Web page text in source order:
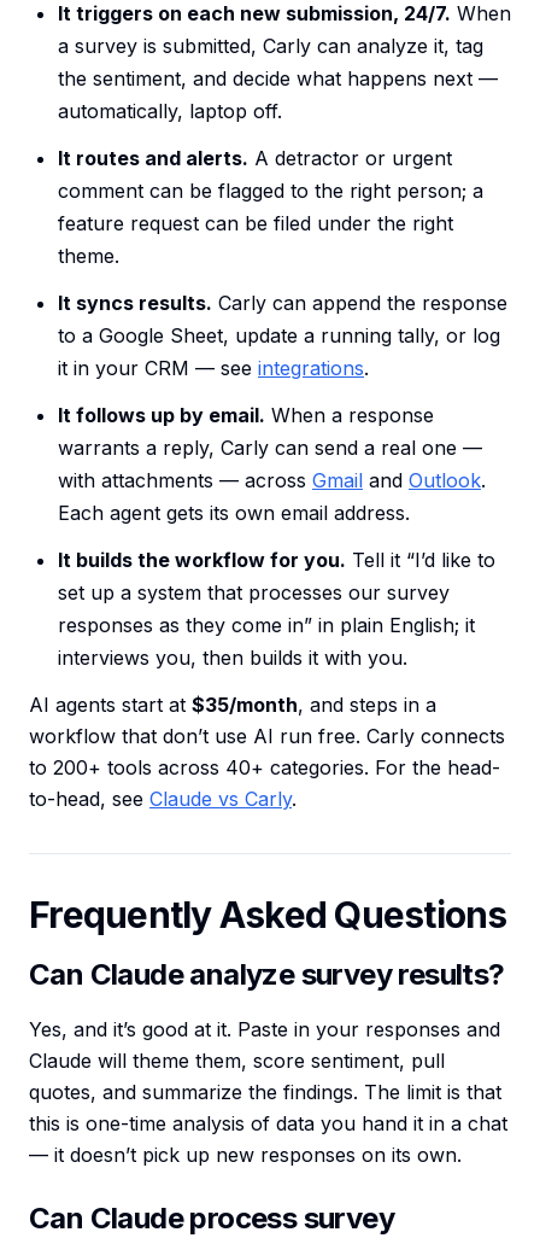
It triggers on each new submission, 24/7. When
a survey is submitted, Carly can analyze it, tag
the sentiment, and decide what happens next —
automatically, laptop off.
It routes and alerts. A detractor or urgent
comment can be flagged to the right person; a
feature request can be filed under the right
theme.
It syncs results. Carly can append the response
to a Google Sheet, update a running tally, or log
it in your CRM — see integrations.
It follows up by email. When a response
warrants a reply, Carly can send a real one —
with attachments — across Gmail and Outlook.
Each agent gets its own email address.
It builds the workflow for you. Tell it “I’d like to
set up a system that processes our survey
responses as they come in” in plain English; it
interviews you, then builds it with you.
AI agents start at $35/month, and steps in a
workflow that don’t use AI run free. Carly connects
to 200+ tools across 40+ categories. For the head-
to-head, see Claude vs Carly.
Frequently Asked Questions
Can Claude analyze survey results?
Yes, and it’s good at it. Paste in your responses and
Claude will theme them, score sentiment, pull
quotes, and summarize the findings. The limit is that
this is one-time analysis of data you hand it in a chat
— it doesn’t pick up new responses on its own.
Can Claude process survey